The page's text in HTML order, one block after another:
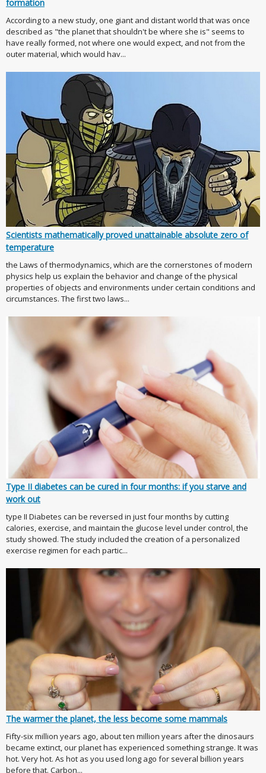
formation
According to a new study, one giant and distant world that was once
described as "the planet that shouldn't be where she is" seems to
have really formed, not where one would expect, and not from the
outer material, which would hav...
Scientists mathematically proved unattainable absolute zero of
temperature
the Laws of thermodynamics, which are the cornerstones of modern
physics help us explain the behavior and change of the physical
properties of objects and environments under certain conditions and
circumstances. The first two laws...
Type II diabetes can be cured in four months: if you starve and
work out
type II Diabetes can be reversed in just four months by cutting
calories, exercise, and maintain the glucose level under control, the
study showed. The study included the creation of a personalized
exercise regimen for each partic...
The warmer the planet, the less become some mammals
Fifty-six million years ago, about ten million years after the dinosaurs
became extinct, our planet has experienced something strange. It was
hot. Very hot. As hot as you used long ago for several billion years
before that. Carbon...